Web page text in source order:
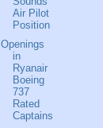
Air Pilot
Position
Openings
in
Ryanair
Boeing
737
Rated
Captains